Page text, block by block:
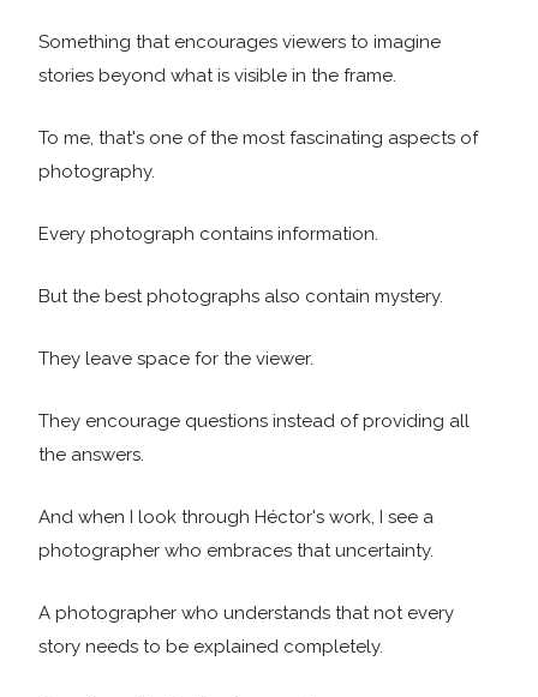
Something that encourages viewers to imagine
stories beyond what is visible in the frame.
To me, that's one of the most fascinating aspects of
photography.
Every photograph contains information.
But the best photographs also contain mystery.
They leave space for the viewer.
They encourage questions instead of providing all
the answers.
And when I look through Héctor's work, I see a
photographer who embraces that uncertainty.
A photographer who understands that not every
story needs to be explained completely.